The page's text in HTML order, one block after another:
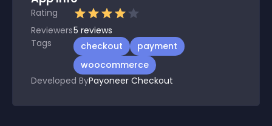
Rating
Reviewers5 reviews
Tags
checkout
payment
woocommerce
Developed ByPayoneer Checkout